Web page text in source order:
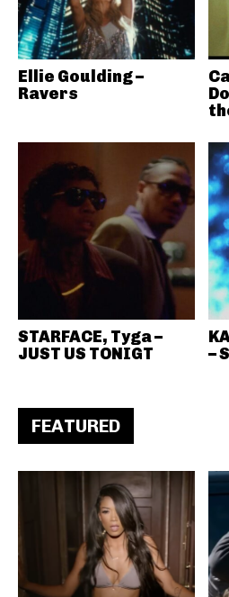
Ellie Goulding –
Ravers
STARFACE, Tyga –
JUST US TONIGT
–
FEATURED